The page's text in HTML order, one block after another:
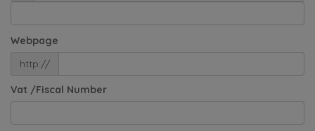
Webpage
http://
Vat /Fiscal Number